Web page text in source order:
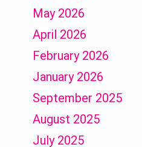
May 2026
April 2026
February 2026
January 2026
September 2025
August 2025
July 2025